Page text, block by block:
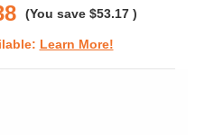
(You save $53.17 )
Learn More!